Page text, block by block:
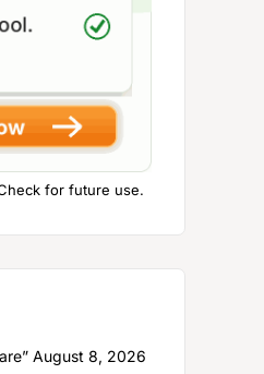
for future use.
August 8, 2026